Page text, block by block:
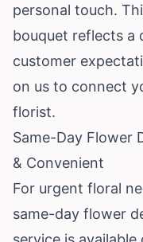
personal touch.
bouquet reflects a
customer
on us to connect
florist.
Same-Day Flower
& Convenient
For urgent floral
same-day flower